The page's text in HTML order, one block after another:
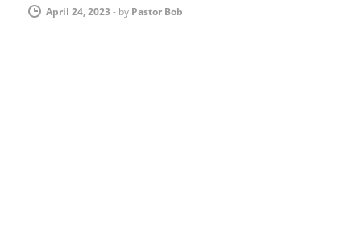
April 24, 2023- by Pastor Bob